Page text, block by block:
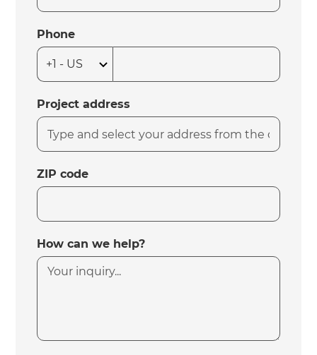
Phone
Project address
ZIP code
How can we help?